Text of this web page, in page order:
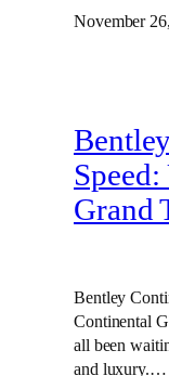
November
Grand
Bentley
Continental
all been
and luxury.…